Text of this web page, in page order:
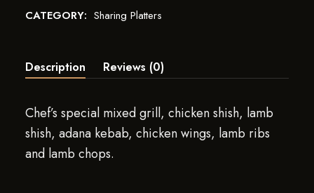
CATEGORY: Sharing Platters
Description Reviews (0)
Chef’s special mixed grill, chicken shish, lamb
shish, adana kebab, chicken wings, lamb ribs
and lamb chops.